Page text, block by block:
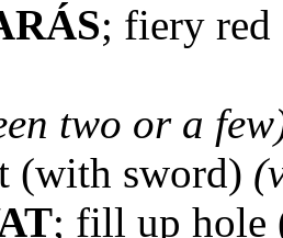
; fiery
two or a
(with sword)
; fill up